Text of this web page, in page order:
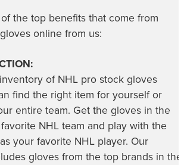
the top benefits that come from
online from us:
of NHL pro stock gloves
find the right item for yourself or
entire team. Get the gloves in the
NHL team and play with the
your favorite NHL player. Our
gloves from the top brands in the